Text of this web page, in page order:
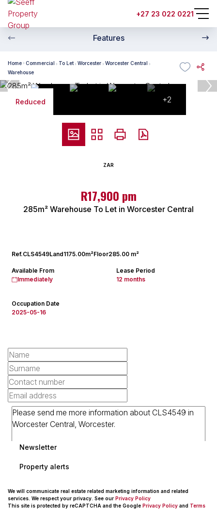
+27 23 022 0221
Features
Home Commercial To Let Worcester
Worcester Central
Warehouse
Reduced +2
ZAR
R17,900 pm
285m² Warehouse To Let in Worcester Central
Ref.CLS4549Land1175.00m²Floor285.00 m²
Available From
Immediately
Lease Period
12 months
Occupation Date
2025-05-16
Newsletter
Property alerts
We will communicate real estate related marketing information and related
services. We respect your privacy. See our Privacy Policy
This site is protected by reCAPTCHA and the Google Privacy Policy and Terms